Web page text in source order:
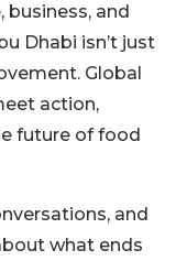
business, and
Dhabi isn’t just
Global
action,
future of food
and
what ends